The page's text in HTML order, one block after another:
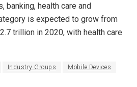
banking, health care and
is expected to grow from
trillion in 2020, with health care
Industry Groups Mobile Devices